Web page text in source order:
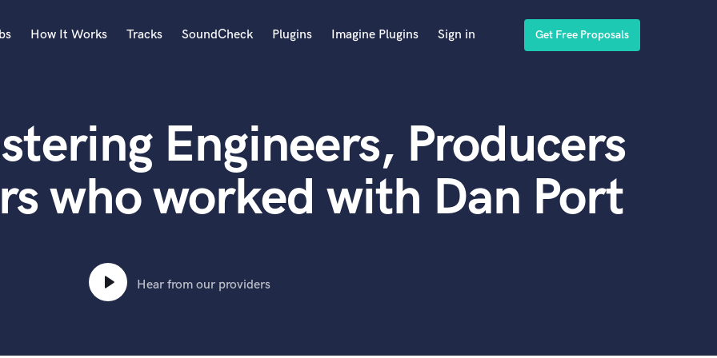
Acoustic Guitar
B
Banjo
Bass Electric
Bass Upright
Beat Makers
Boom Operator
How It Works Tracks SoundCheck Plugins Imagine Plugins Sign in Get Free Proposals
Engineers, Producers
who worked with Dan Port
Hear from our providers